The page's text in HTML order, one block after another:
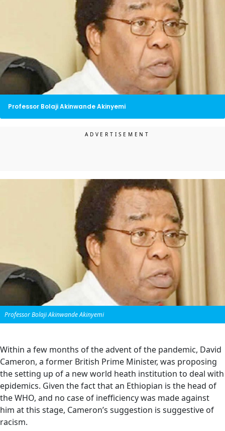
Professor Bolaji Akinwande Akinyemi
Professor Bolaji Akinwande Akinyemi
Within a few months of the advent of the pandemic, David
Cameron, a former British Prime Minister, was proposing
the setting up of a new world heath institution to deal with
epidemics. Given the fact that an Ethiopian is the head of
the WHO, and no case of inefficiency was made against
him at this stage, Cameron’s suggestion is suggestive of
racism.